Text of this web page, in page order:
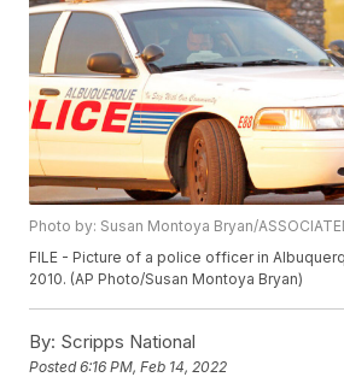
Photo by: Susan Montoya Bryan/
FILE - Picture of a police officer in
2010. (AP Photo/Susan Montoya Bryan)
By: Scripps National
Posted6:16 PM, Feb 14, 2022